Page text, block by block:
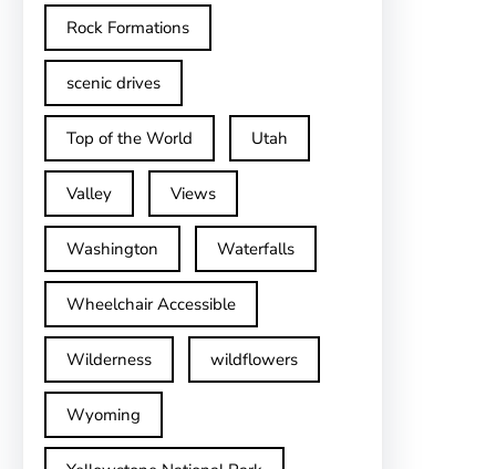
Rock Formations
scenic drives
Top of the World Utah
Valley Views
Washington Waterfalls
Wheelchair Accessible
Wilderness wildflowers
Wyoming